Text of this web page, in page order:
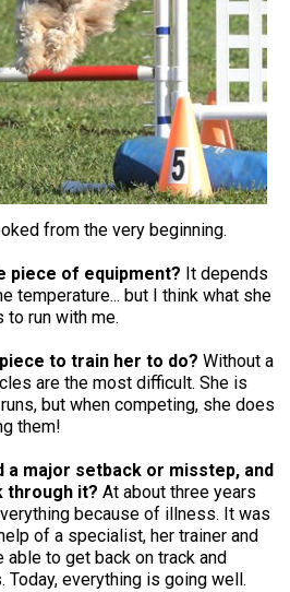
from the very beginning.
piece of equipment? It depends
temperature... but I think what she
run with me.
to train her to do? Without a
are the most difficult. She is
but when competing, she does
them!
a major setback or misstep, and
through it? At about three years
because of illness. It was
of a specialist, her trainer and
to get back on track and
everything is going well.